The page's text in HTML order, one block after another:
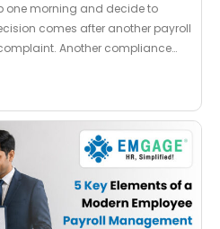
one morning and decide to
comes after another payroll
Another compliance
resigning. At first, HR feels
it. Things get done. Then the
HR becomes a full-time